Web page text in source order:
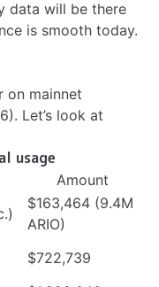
data will be there
is smooth today.
on mainnet
Let’s look at
usage
Amount
$163,464 (9.4M
ARIO)
$722,739